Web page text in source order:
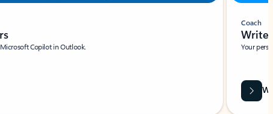
Copilot in Outlook.
Coach
Write
Your